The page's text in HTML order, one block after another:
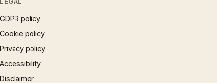
GDPR policy
Cookie policy
Privacy policy
Accessibility
Disclaimer